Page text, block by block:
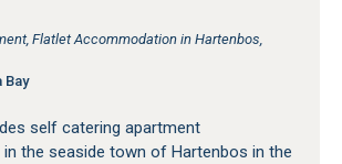
Flatlet Accommodation in Hartenbos,
Bay
self catering apartment
the seaside town of Hartenbos in the